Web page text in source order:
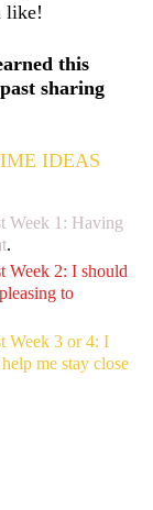
like!
this
sharing
IDEAS
Week 1: Having
.
Week 2: I should
to
Week 3 or 4: I
me stay close